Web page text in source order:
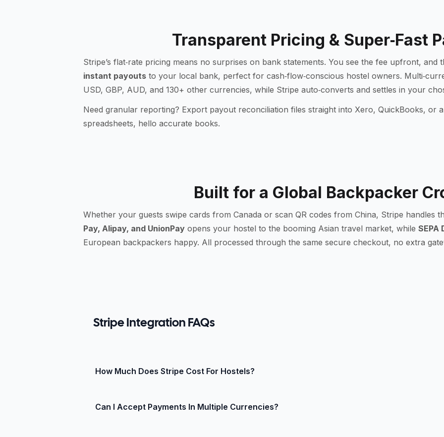
Transparent Pricing & Super‑Fast
Stripe’s flat‑rate pricing means no surprises on bank statements. You see the fee upfront, and
instant payouts to your local bank, perfect for cash‑flow‑conscious hostel owners.
USD, GBP, AUD, and 130+ other currencies, while Stripe auto‑converts and settles in your
Need granular reporting? Export payout reconciliation files straight into Xero, QuickBooks, or a
spreadsheets, hello accurate books.
Built for a Global Backpacker
Whether your guests swipe cards from Canada or scan QR codes from China, Stripe handles
Pay, Alipay, and UnionPay opens your hostel to the booming Asian travel market, while SEPA
European backpackers happy. All processed through the same secure checkout, no extra
Stripe Integration FAQs
How Much Does Stripe Cost For Hostels?
subscription fees, or hidden gateway surcharges, pay only for what you process. Exact
Can I Accept Payments In Multiple Currencies?